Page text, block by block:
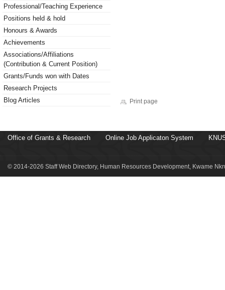
Professional/Teaching Experience
Positions held & hold
Honours & Awards
Achievements
Associations/Affiliations
(Contribution & Current Position)
Grants/Funds won with Dates
Research Projects
Blog Articles
Print page
Office of Grants & Research Online Job Applicaton System
© 2014-2026 Staff Web Directory, Human Resources Development, Kwame